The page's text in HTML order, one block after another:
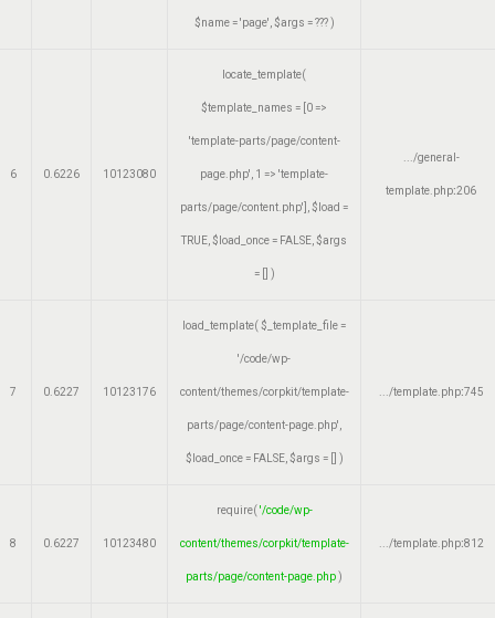
$name ='page' $args =??? )
6 0.6226 10123080
locate_template(
$template_names = [0 =>
'template-parts/page/content-
page.php', 1 => 'template-
parts/page/content.php'] $load =
TRUE $load_once = FALSE $args
= )
.../general-
template.php:206
7 0.6227 10123176
load_template( $_template_file =
'/code/wp-
content/themes/corpkit/template-
parts/page/content-page.php'
$load_once = FALSE, $args = )
.../template.php:745
8 0.6227 10123480
require( '/code/wp-
content/themes/corpkit/template-
parts/page/content-page.php )
.../template.php:812